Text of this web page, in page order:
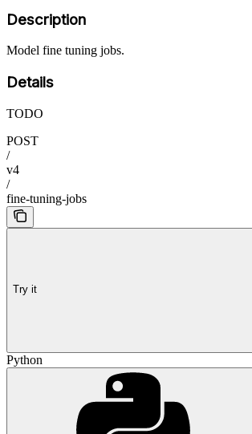
Description
Model fine tuning jobs.
Details
TODO
POST
/
v4
/
fine-tuning-jobs
Try it
Python